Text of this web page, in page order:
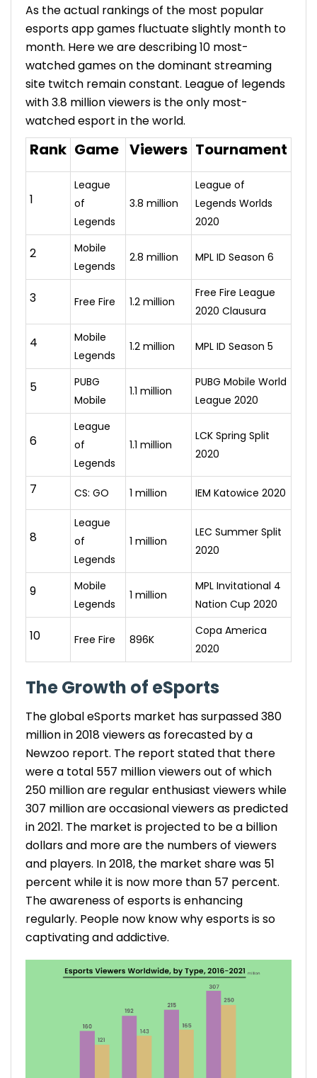
As the actual rankings of the most popular
esports app games fluctuate slightly month to
month. Here we are describing 10 most-
watched games on the dominant streaming
site twitch remain constant. League of legends
with 3.8 million viewers is the only most-
watched esport in the world.
Rank Game Viewers Tournament
1
League
of
Legends
3.8 million
League of
Legends Worlds
2020
2
Mobile
Legends
2.8 million MPL ID Season 6
3 Free Fire 1.2 million
Free Fire League
2020 Clausura
4
Mobile
Legends
1.2 million MPL ID Season 5
5
PUBG
Mobile
1.1 million
PUBG Mobile World
League 2020
6
League
of
Legends
1.1 million
LCK Spring Split
2020
7 CS: GO 1 million IEM Katowice 2020
8
League
of
Legends
1 million
LEC Summer Split
2020
9
Mobile
Legends
1 million
MPL Invitational 4
Nation Cup 2020
10 Free Fire 896K
Copa America
2020
TheGrowth of eSports
The global eSports market has surpassed 380
million in 2018 viewers as forecasted by a
Newzoo report. The report stated that there
were a total 557 million viewers out of which
250 million are regular enthusiast viewers while
307 million are occasional viewers as predicted
in 2021. The market is projected to be a billion
dollars and more are the numbers of viewers
and players. In 2018, the market share was 51
percent while it is now more than 57 percent.
The awareness of esports is enhancing
regularly. People now know why esports is so
captivating and addictive.